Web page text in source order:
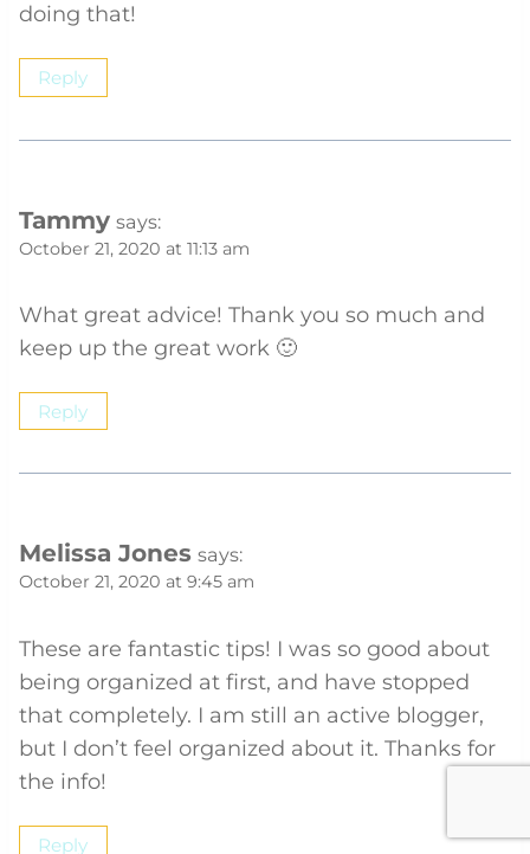
doing that!
Reply
Tammy says:
October 21, 2020 at 11:13 am
What great advice! Thank you so much and
keep up the great work 🙂
Reply
Melissa Jones says:
October 21, 2020 at 9:45 am
These are fantastic tips! I was so good about
being organized at first, and have stopped
that completely. I am still an active blogger,
but I don’t feel organized about it. Thanks for
the info!
Reply